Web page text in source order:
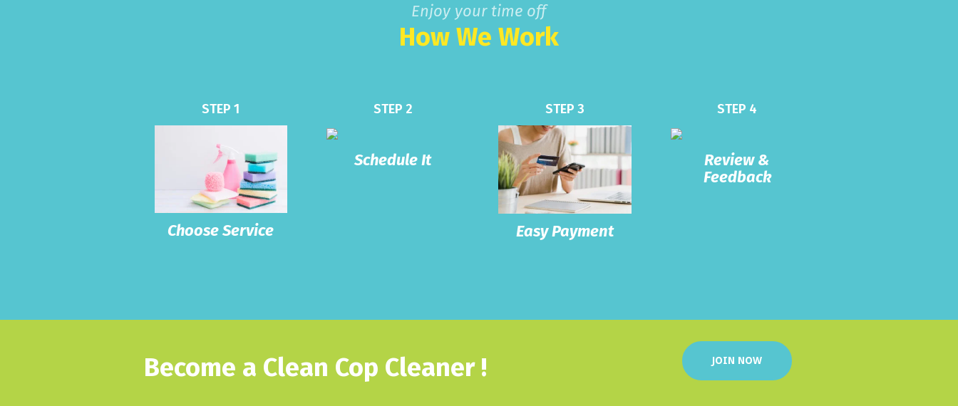
Enjoy your time off
How We Work
STEP 1
Choose Service
STEP 2
Schedule It
STEP 3
Easy Payment
STEP 4
Review &
Feedback
Become a Clean Cop Cleaner ! JOIN NOW